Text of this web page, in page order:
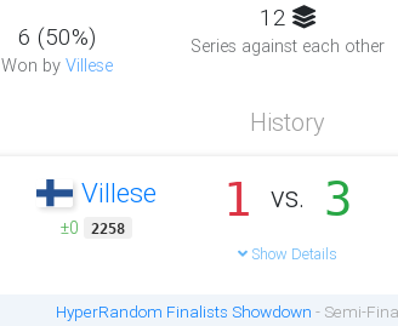
6 (50%)
Won by Villese
12
Series against each other
History
Villese
±0 2258
1 vs. 3
Show Details
HyperRandom Finalists Showdown - Semi-